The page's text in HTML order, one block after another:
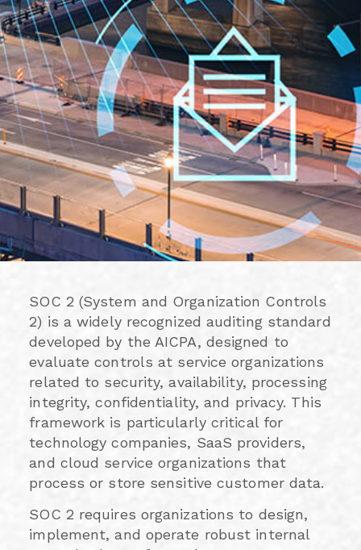
SOC 2 (System and Organization Controls
2) is a widely recognized auditing standard
developed by the AICPA, designed to
evaluate controls at service organizations
related to security, availability, processing
integrity, confidentiality, and privacy. This
framework is particularly critical for
technology companies, SaaS providers,
and cloud service organizations that
process or store sensitive customer data.
SOC 2 requires organizations to design,
implement, and operate robust internal